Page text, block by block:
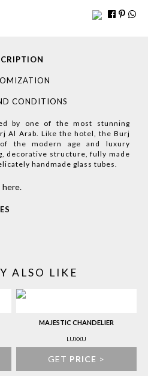
CONDITIONS
by one of the most stunning
Al Arab. Like the hotel, the Burj
the modern age and luxury
decorative structure, fully made
handmade glass tubes.
here.
ALSO LIKE
MAJESTIC CHANDELIER
LUXXU
GET PRICE >